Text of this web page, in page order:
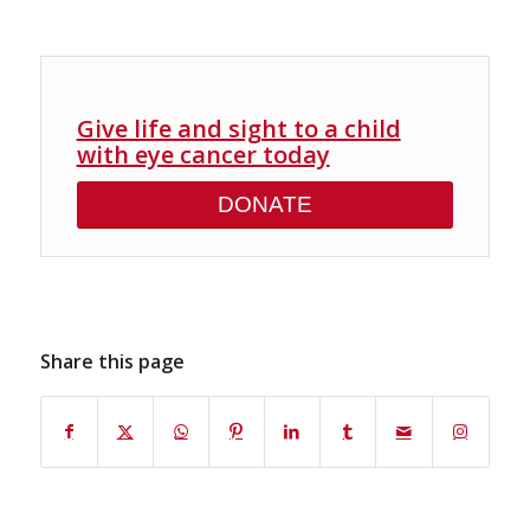
Give life and sight to a child
with eye cancer today
DONATE
Share this page